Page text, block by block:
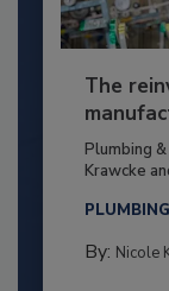
The
Plumbing
Krawcke
By: Nicole